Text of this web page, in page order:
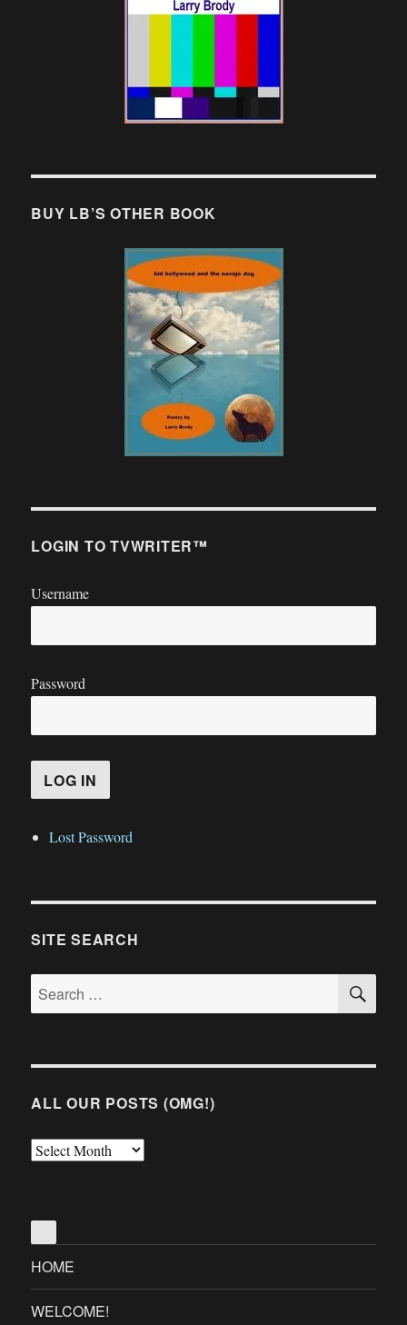
BUY LB’S OTHER BOOK
LOGIN TO TVWRITER™
Username
Password
Lost Password
SITE SEARCH
Search
for:
ALL OUR POSTS (OMG!)
All
(OMG!)
HOME
WELCOME!